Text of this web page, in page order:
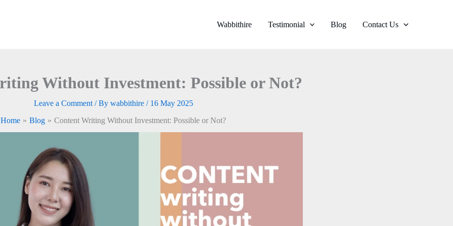
Wabbithire Testimonial Blog Contact Us
Without Investment: Possible or Not?
Leave a Comment / By wabbithire / 16 May 2025
Home
Blog Content Writing Without Investment: Possible or Not?